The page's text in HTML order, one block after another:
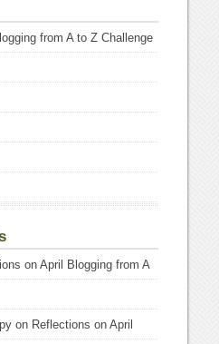
from A to Z Challenge
on April Blogging from A
on Reflections on April